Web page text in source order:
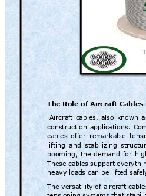
The Role of Aircraft Cables
Aircraft cables, also known
construction applications.
cables offer remarkable
lifting
and stabilizing
booming, the demand for
These cables support
heavy loads can be lifted
The versatil ity of aircraft